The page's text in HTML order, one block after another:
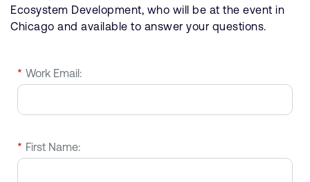
Ecosystem Development, who will be at the event in
Chicago and available to answer your questions.
* Work Email:
* First Name: